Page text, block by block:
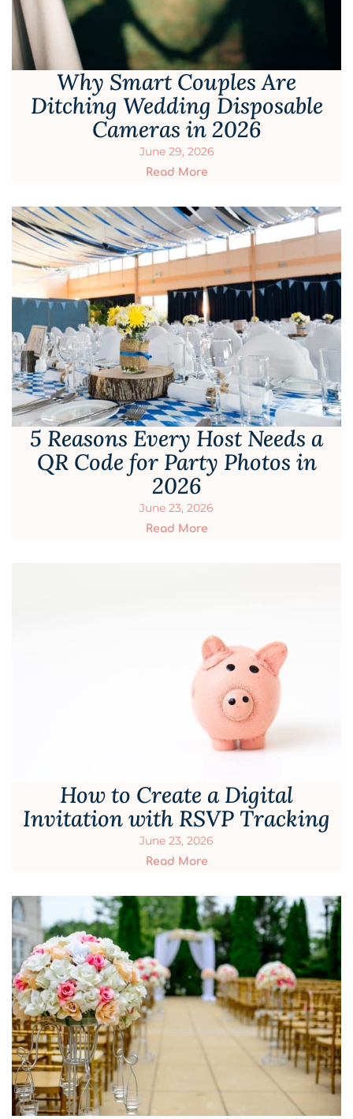
Why Smart Couples Are
Ditching Wedding Disposable
Cameras in 2026
June 29, 2026
Read More
5 Reasons Every Host Needs a
QR Code for Party Photos in
2026
June 23, 2026
Read More
How to Create a Digital
Invitation with RSVP Tracking
June 23, 2026
Read More